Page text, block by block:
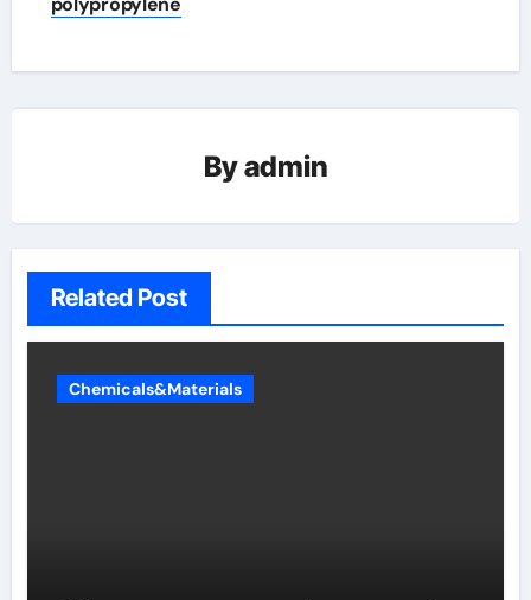
Byadmin
Related Post
Chemicals&Materials